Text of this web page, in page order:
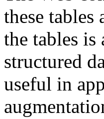
these
the tables
structured
useful in